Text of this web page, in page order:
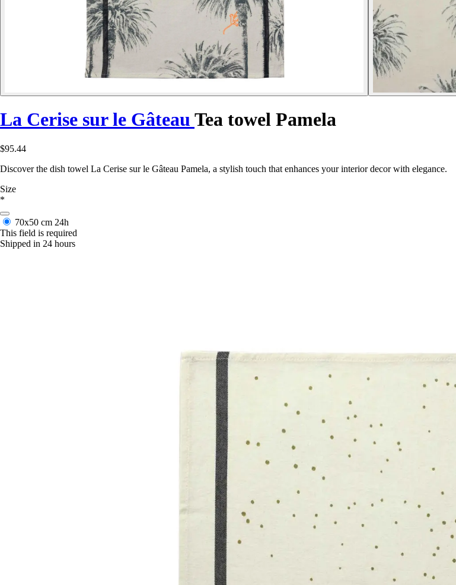
La Cerise sur le Gâteau Tea towel Pamela
$95.44
Discover the dish towel La Cerise sur le Gâteau Pamela, a stylish touch that enhances your interior decor with elegance.
Size
*
70x50 cm 24h
This field is required
Shipped in 24 hours